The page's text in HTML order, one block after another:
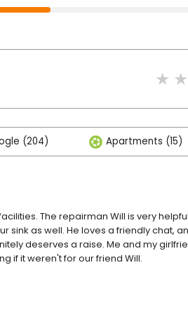
(204) Apartments (15)
The repairman Will is very
sink as well. He loves a friendly chat,
deserves a raise. Me and my
if it weren't for our friend Will.